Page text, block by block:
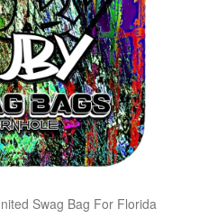
Swag Bag For Florida